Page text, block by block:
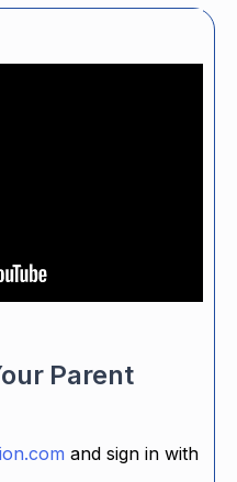
Parent
and sign in with